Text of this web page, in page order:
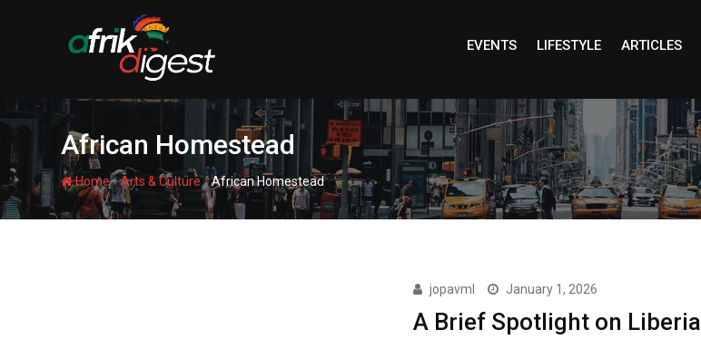
EVENTS LIFESTYLE ARTICLES
African Homestead
Home-Arts & Culture-African Homestead
jopavml January 1, 2026
A Brief Spotlight on Liberia